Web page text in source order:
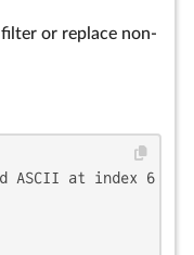
or replace non-
ASCII at index 6 in